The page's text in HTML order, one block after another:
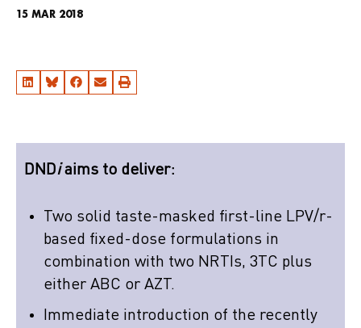
15 MAR 2018
DNDiaims to deliver:
Two solid taste-masked first-line LPV/r-
based fixed-dose formulations in
combination with two NRTIs, 3TC plus
either ABC or AZT.
Immediate introduction of the recently